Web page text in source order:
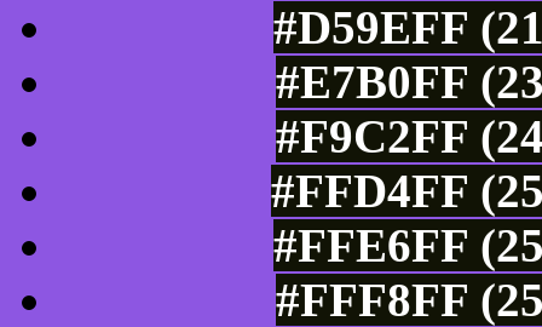
#D59EFF
#E7B0FF
#F9C2FF
#FFD4FF
#FFE6FF
#FFF8FF